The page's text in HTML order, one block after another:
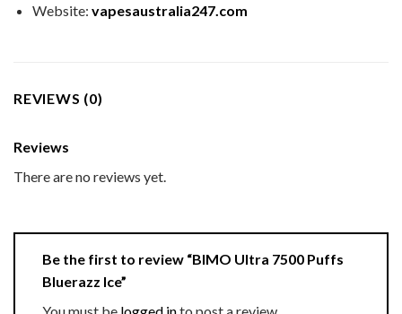
Website: vapesaustralia247.com
REVIEWS (0)
Reviews
There are no reviews yet.
Be the first to review “BIMO Ultra 7500 Puffs
Bluerazz Ice”